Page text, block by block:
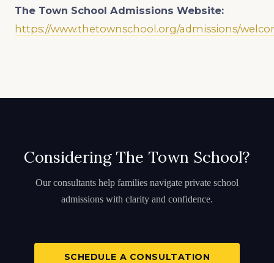
The Town School Admissions Website:
https://www.thetownschool.org/admissions/
Considering The Town School?
Our consultants help families navigate private school
admissions with clarity and confidence.
SCHEDULE A CONSULTATION